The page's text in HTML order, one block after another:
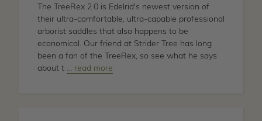
The TreeRex 2.0 is Edelrid's newest version of
their ultra-comfortable, ultra-capable professional
arborist saddles that also happens to be
economical. Our friend at Strider Tree has long
been a fan of the TreeRex, so see what he says
about t about
… read more